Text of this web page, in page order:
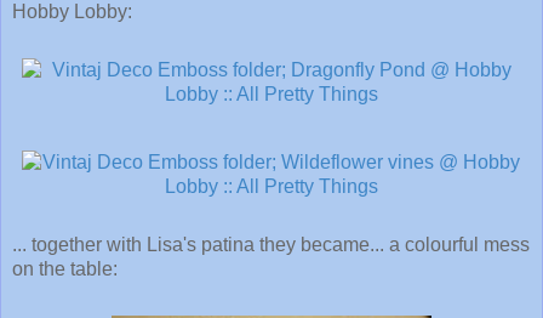
Hobby Lobby:
... together with Lisa's patina they became... a colourful mess
on the table: